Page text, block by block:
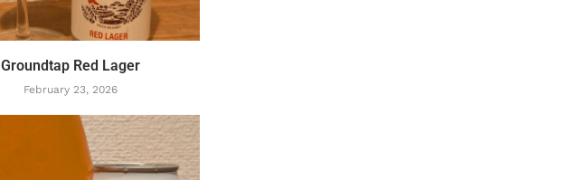
Groundtap Red Lager
February 23, 2026